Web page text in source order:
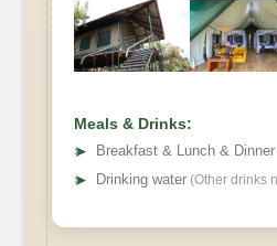
Meals & Drinks:
➤
Breakfast & Lunch & Dinner
➤ Drinking water (Other drinks